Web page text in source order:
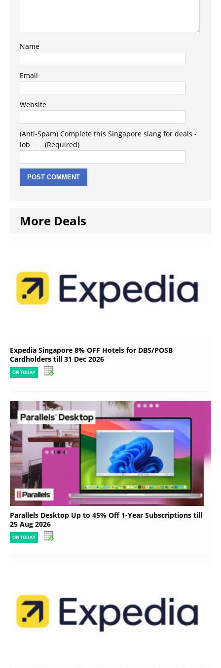
Name
Email
Website
(Anti-Spam) Complete this Singapore slang for deals -
lob_ _ _ (Required)
More Deals
Expedia Singapore 8% OFF Hotels for DBS/POSB
Cardholders till 31 Dec 2026
ON TODAY
Parallels Desktop Up to 45% Off 1-Year Subscriptions till
25 Aug 2026
ON TODAY